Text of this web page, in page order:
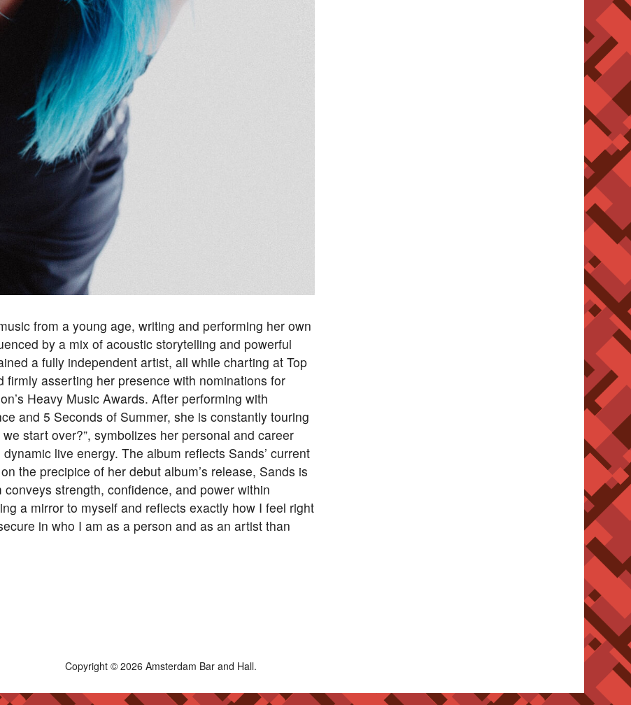
from a young age, writing and performing her own
by a mix of acoustic storytelling and powerful
a fully independent artist, all while charting at Top
asserting her presence with nominations for
Heavy Music Awards. After performing with
and 5 Seconds of Summer, she is constantly touring
start over?”, symbolizes her personal and career
live energy. The album reflects Sands’ current
the precipice of her debut album’s release, Sands is
strength, confidence, and power within
a mirror to myself and reflects exactly how I feel right
in who I am as a person and as an artist than
Copyright © 2026 Amsterdam Bar and Hall.